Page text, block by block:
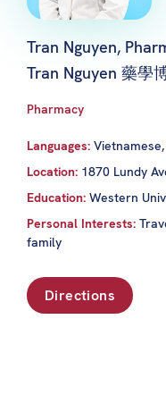
Tran Nguyen,
Tran Nguyen 藥學
Pharmacy
Languages:
Location: 1870 Lundy
Education: Western
Personal Interests:
family
Directions